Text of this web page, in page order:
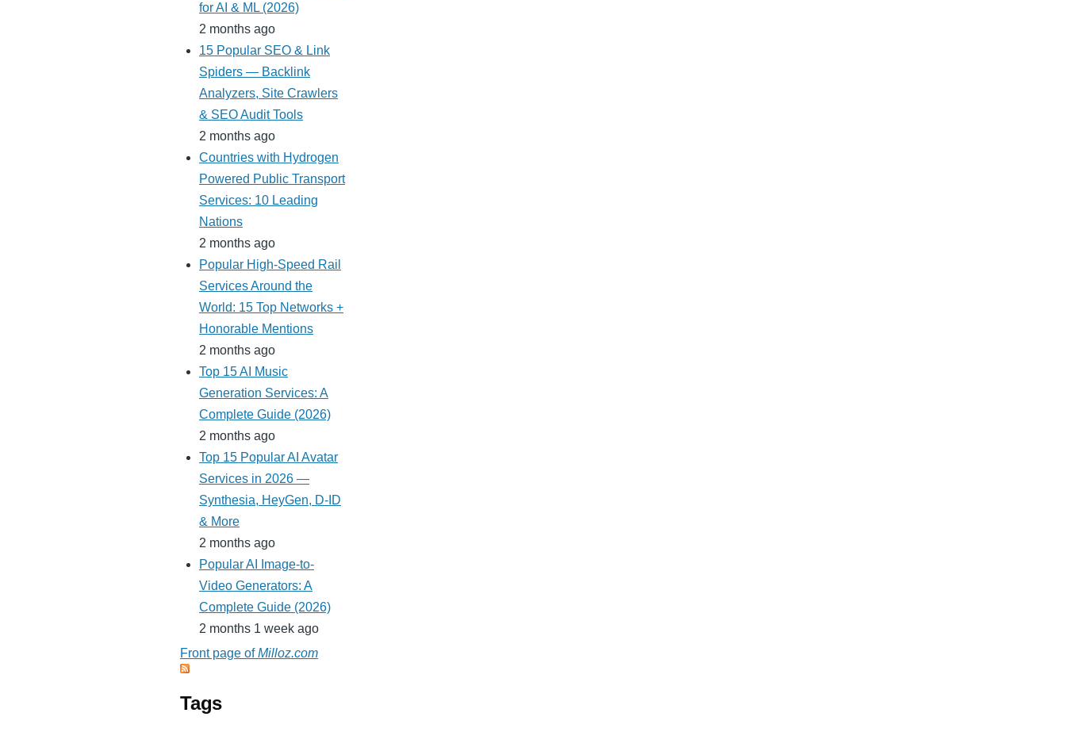
for AI & ML (2026)
2 months ago
15 Popular SEO & Link
Spiders — Backlink
Analyzers, Site Crawlers
& SEO Audit Tools
2 months ago
Countries with Hydrogen
Powered Public Transport
Services: 10 Leading
Nations
2 months ago
Popular High-Speed Rail
Services Around the
World: 15 Top Networks +
Honorable Mentions
2 months ago
Top 15 AI Music
Generation Services: A
Complete Guide (2026)
2 months ago
Top 15 Popular AI Avatar
Services in 2026 —
Synthesia, HeyGen, D-ID
& More
2 months ago
Popular AI Image-to-
Video Generators: A
Complete Guide (2026)
2 months 1 week ago
Front page ofMilloz.com
Tags